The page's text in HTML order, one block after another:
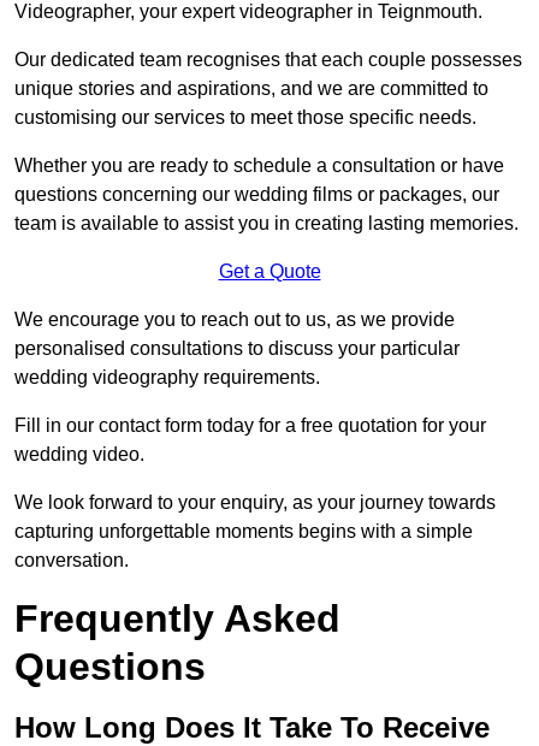
Videographer, your expert videographer in Teignmouth.
Our dedicated team recognises that each couple possesses
unique stories and aspirations, and we are committed to
customising our services to meet those specific needs.
Whether you are ready to schedule a consultation or have
questions concerning our wedding films or packages, our
team is available to assist you in creating lasting memories.
Get a Quote
We encourage you to reach out to us, as we provide
personalised consultations to discuss your particular
wedding videography requirements.
Fill in our contact form today for a free quotation for your
wedding video.
We look forward to your enquiry, as your journey towards
capturing unforgettable moments begins with a simple
conversation.
Frequently Asked
Questions
How Long Does It Take To Receive